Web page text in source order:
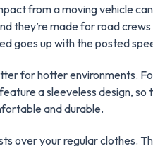
from a moving vehicle
they’re made for road
goes up with the posted
for hotter environments.
a sleeveless design,
and durable.
over your regular clothes.